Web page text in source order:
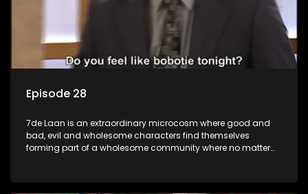
Episode 28
7de Laan is an extraordinary microcosm where good and
bad, evil and wholesome characters find themselves
forming part of a wholesome community where no matter